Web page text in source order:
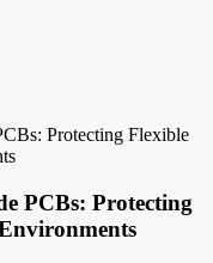
Protecting Flexible
PCBs: Protecting